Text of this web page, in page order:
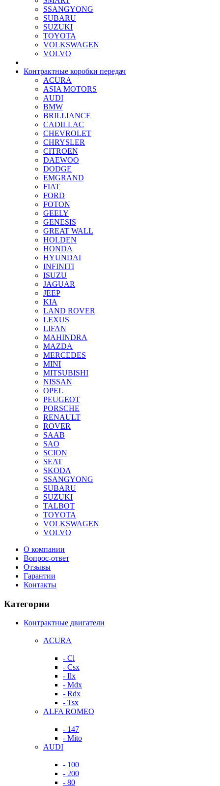
SSANGYONG
SUBARU
SUZUKI
TOYOTA
VOLKSWAGEN
VOLVO
Контрактные коробки передач
ACURA
ASIA MOTORS
AUDI
BMW
BRILLIANCE
CADILLAC
CHEVROLET
CHRYSLER
CITROEN
DAEWOO
DODGE
EMGRAND
FIAT
FORD
FOTON
GEELY
GENESIS
GREAT WALL
HOLDEN
HONDA
HYUNDAI
INFINITI
ISUZU
JAGUAR
JEEP
KIA
LAND ROVER
LEXUS
LIFAN
MAHINDRA
MAZDA
MERCEDES
MINI
MITSUBISHI
NISSAN
OPEL
PEUGEOT
PORSCHE
RENAULT
ROVER
SAAB
SAO
SCION
SEAT
SKODA
SSANGYONG
SUBARU
SUZUKI
TALBOT
TOYOTA
VOLKSWAGEN
VOLVO
О компании
Вопрос-ответ
Отзывы
Гарантии
Контакты
Категории
Контрактные двигатели
ACURA
- Cl
- Csx
- Ilx
- Mdx
- Rdx
- Tsx
ALFA ROMEO
- 147
- Mito
AUDI
- 100
- 200
- 80